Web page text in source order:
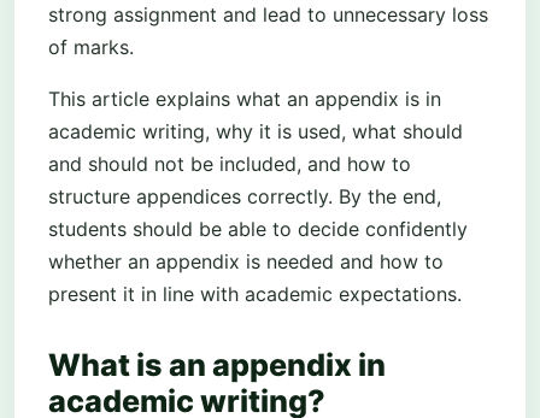
strong assignment and lead to unnecessary loss
of marks.
This article explains what an appendix is in
academic writing, why it is used, what should
and should not be included, and how to
structure appendices correctly. By the end,
students should be able to decide confidently
whether an appendix is needed and how to
present it in line with academic expectations.
What is an appendix in
academic writing?